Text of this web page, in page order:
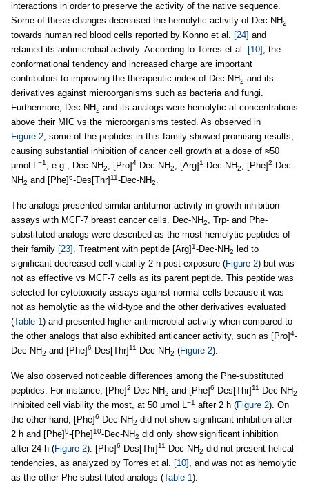
interactions in order to preserve the activity of the native sequence.
Some of these changes decreased the hemolytic activity of Dec-NH2
towards human red blood cells reported by Konno et al. [24] and
retained its antimicrobial activity. According to Torres et al. [10] , the
conformational tendency and increased charge are important
contributors to improving the therapeutic index of Dec-NH2 and its
derivatives against microorganisms such as bacteria and fungi.
Furthermore, Dec-NH2 and its analogs were hemolytic at concentrations
above their MIC vs the microorganisms tested. As observed in
Figure 2, some of the peptides in this family showed promising results,
causing substantial inhibition of cancer cell growth at a dose of ≈50
μmol L−1, e.g., Dec-NH2, [Pro]4-Dec-NH2, [Arg]1-Dec-NH2, [Phe]2-Dec-
NH2 and [Phe]6-Des[Thr]11-Dec-NH2.
The analogs presented similar antitumor activity in growth inhibition
assays with MCF-7 breast cancer cells. Dec-NH2, Trp- and Phe-
substituted analogs were described as the most hemolytic peptides of
their family [23] . Treatment with peptide [Arg]1-Dec-NH2
led to
significant decreased cell viability 2 h post-exposure (Figure 2) but was
not as effective vs MCF-7 cells as its parent peptide. This peptide was
selected for cytotoxicity assays against normal cells because it was
not as hemolytic as the wild-type and the other derivatives evaluated
(Table 1) and presented higher antimicrobial activity when compared to
the other analogs that also exhibited anticancer activity, such as [Pro]4-
Dec-NH2 and [Phe]6-Des[Thr]11-Dec-NH2 (Figure 2).
We also observed noticeable differences among the Phe-substituted
peptides. For instance, [Phe]2-Dec-NH2 and [Phe]6-Des[Thr]11-Dec-NH2
inhibited cell viability the most, at 50 μmol L−1 after 2 h (Figure 2). On
the other hand, [Phe]6-Dec-NH2 did not show significant inhibition after
2 h and [Phe]9-[Phe]10-Dec-NH2 did only show significant inhibition
after 24 h (Figure 2). [Phe]6-Des[Thr]11-Dec-NH2 did not present helical
tendencies, as analyzed by Torres et al. [10] , and was not as hemolytic
as the other Phe-substituted analogs (Table 1).